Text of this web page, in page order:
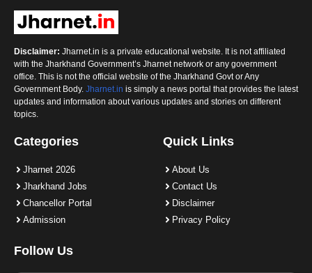
Disclaimer: Jharnet.in is a private educational website. It is not affiliated
with the Jharkhand Government’s Jharnet network or any government
office. This is not the official website of the Jharkhand Govt or Any
Government Body. Jharnet.in is simply a news portal that provides the latest
updates and information about various updates and stories on different
topics.
Categories
Jharnet 2026
Jharkhand Jobs
Chancellor Portal
Admission
Quick Links
About Us
Contact Us
Disclaimer
Privacy Policy
Follow Us